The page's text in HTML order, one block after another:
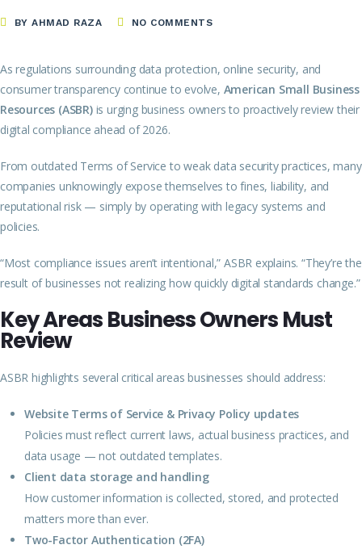
BY AHMAD RAZA NO COMMENTS
As regulations surrounding data protection, online security, and
consumer transparency continue to evolve, American Small Business
Resources (ASBR)is urging business owners to proactively review their
digital compliance ahead of 2026.
From outdated Terms of Service to weak data security practices, many
companies unknowingly expose themselves to fines, liability, and
reputational risk — simply by operating with legacy systems and
policies.
“Most compliance issues aren’t intentional,” ASBR explains. “They’re the
result of businesses not realizing how quickly digital standards change.”
Key Areas Business Owners Must
Review
ASBR highlights several critical areas businesses should address:
Website Terms of Service & Privacy Policy updates
Policies must reflect current laws, actual business practices, and
data usage — not outdated templates.
Client data storage and handling
How customer information is collected, stored, and protected
matters more than ever.
Two-Factor Authentication (2FA)